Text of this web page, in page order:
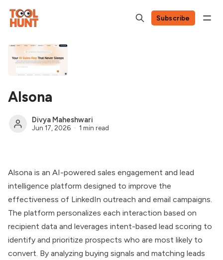
Subscribe
Alsona
Divya Maheshwari
Jun 17, 2026 1 min read
Alsona is an AI-powered sales engagement and lead
intelligence platform designed to improve the
effectiveness of LinkedIn outreach and email campaigns.
The platform personalizes each interaction based on
recipient data and leverages intent-based lead scoring to
identify and prioritize prospects who are most likely to
convert. By analyzing buying signals and matching leads